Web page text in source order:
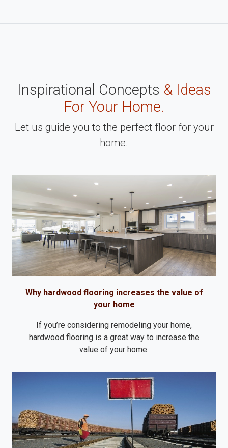
Inspirational Concepts & Ideas
For Your Home.
Let us guide you to the perfect floor for your
home.
Why hardwood flooring increases the value of
your home
If you’re considering remodeling your home,
hardwood flooring is a great way to increase the
value of your home.